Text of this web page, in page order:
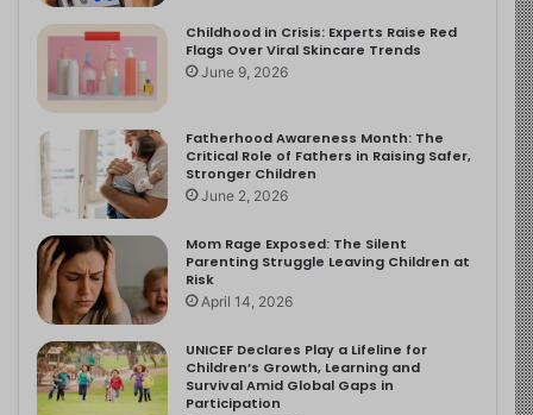
Childhood in Crisis: Experts Raise Red
Flags Over Viral Skincare Trends
June 9, 2026
Fatherhood Awareness Month: The
Critical Role of Fathers in Raising Safer,
Stronger Children
June 2, 2026
Mom Rage Exposed: The Silent
Parenting Struggle Leaving Children at
Risk
April 14, 2026
UNICEF Declares Play a Lifeline for
Children’s Growth, Learning and
Survival Amid Global Gaps in
Participation